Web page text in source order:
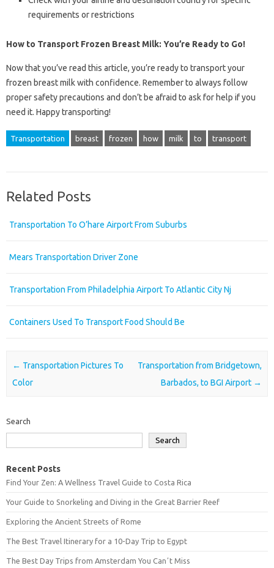
requirements or restrictions
How to Transport Frozen Breast Milk: You’re Ready to Go!
Now that you’ve read this article, you’re ready to transport your
frozen breast milk with confidence. Remember to always follow
proper safety precautions and don’t be afraid to ask for help if you
need it. Happy transporting!
Transportation breast frozen how milk to transport
Related Posts
Transportation To O’hare Airport From Suburbs
Mears Transportation Driver Zone
Transportation From Philadelphia Airport To Atlantic City Nj
Containers Used To Transport Food Should Be
Post navigation
← Transportation Pictures To
Color
Transportation from Bridgetown,
Barbados, to BGI Airport →
Search
Search
Recent Posts
Find Your Zen: A Wellness Travel Guide to Costa Rica
Your Guide to Snorkeling and Diving in the Great Barrier Reef
Exploring the Ancient Streets of Rome
The Best Travel Itinerary for a 10-Day Trip to Egypt
The Best Day Trips from Amsterdam You Canʼt Miss